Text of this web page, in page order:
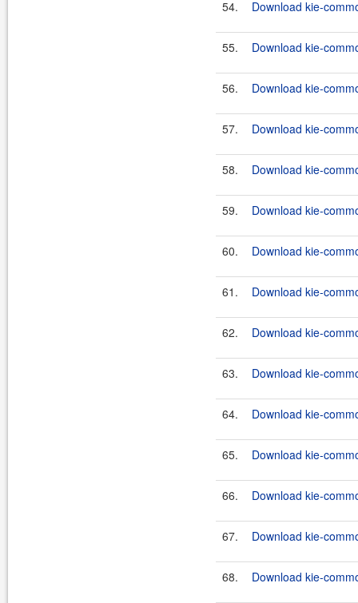
54. Download kie-
55. Download kie-
56. Download kie-
57. Download kie-
58. Download kie-
59. Download kie-
60. Download kie-
61. Download kie-
62. Download kie-
63. Download kie-
64. Download kie-
65. Download kie-
66. Download kie-
67. Download kie-
68. Download kie-